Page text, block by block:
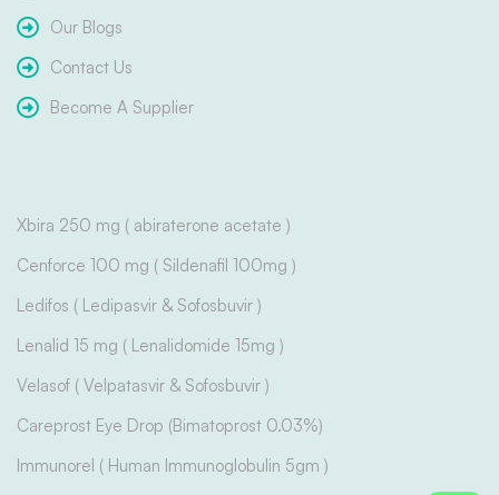
Our Blogs
Contact Us
Become A Supplier
Xbira 250 mg ( abiraterone acetate )
Cenforce 100 mg ( Sildenafil 100mg )
Ledifos ( Ledipasvir & Sofosbuvir )
Lenalid 15 mg ( Lenalidomide 15mg )
Velasof ( Velpatasvir & Sofosbuvir )
Careprost Eye Drop (Bimatoprost 0.03%)
Immunorel ( Human Immunoglobulin 5gm )